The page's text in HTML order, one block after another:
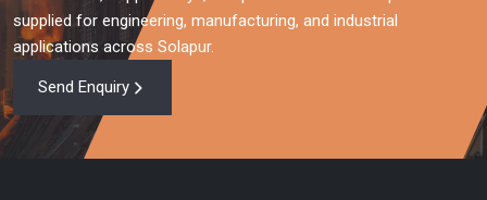
supplied for engineering, manufacturing, and industrial
applications across Solapur.
Send Enquiry